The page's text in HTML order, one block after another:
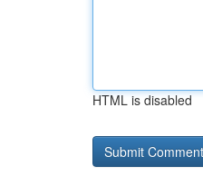
HTML is disabled